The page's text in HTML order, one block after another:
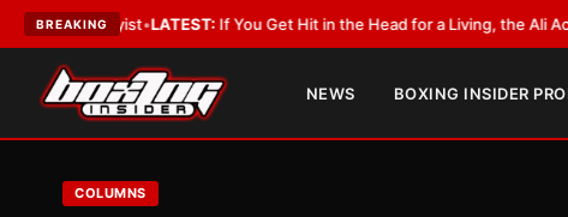
BREAKING
•LATEST:If You Get Hit in the Head for a Living, the Ali Act Should
NEWS BOXING INSIDER
COLUMNS